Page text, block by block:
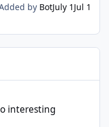
by BotJuly 1 Jul 1
interesting